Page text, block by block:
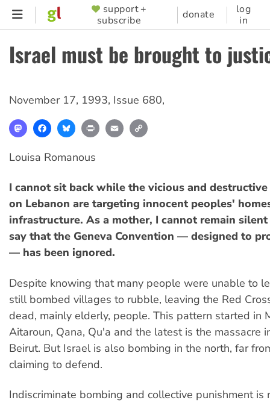
Skip
content
SUPPORTER
MENU
support +
subscribe
donate
log
in
Israel must be brought to
November 17, 1993, Issue 680,
MastodonFacebookBlueskyPrint Email
Louisa Romanous
I cannot sit back while the vicious and
on Lebanon are targeting innocent peoples'
infrastructure. As a mother, I cannot remain silent
say that the Geneva Convention — designed to
— has been ignored.
Despite knowing that many people were unable to
still bombed villages to rubble, leaving the Red
dead, mainly elderly, people. This pattern started in
Aitaroun, Qana, Qu'a and the latest is the massacre
Beirut. But Israel is also bombing in the north, far
claiming to defend.
Indiscriminate bombing and collective punishment is